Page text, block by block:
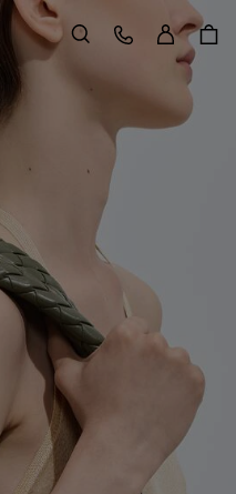
Search
Customer Care
Sign in